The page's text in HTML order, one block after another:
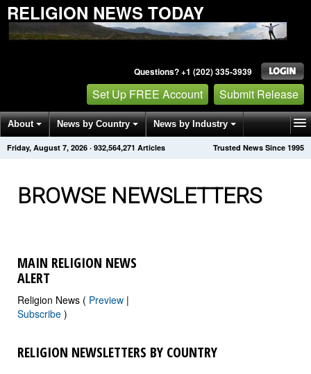
RELIGION NEWS TODAY
Questions? +1 (202) 335-3939
Set Up FREE Account Submit Release
About News by Country News by Industry
Get News Alerts Press Releases Trusted News Since 1995
Friday, August 7, 2026 · 932,564,272 Articles
BROWSE NEWSLETTERS
MAIN RELIGION NEWS
ALERT
Religion News ( Preview |
Subscribe )
RELIGION NEWSLETTERS BY COUNTRY